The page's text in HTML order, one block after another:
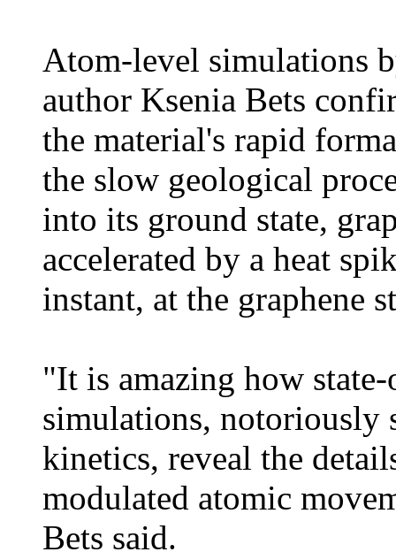
Atom-level simulations
author Ksenia Bets
the material's rapid
the slow geological
into its ground state,
accelerated by a heat
instant, at the graphene
"It is amazing how
simulations, notoriously
kinetics, reveal the
modulated atomic
Bets said.